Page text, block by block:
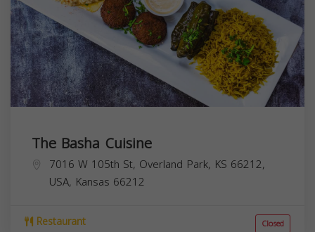
The Basha Cuisine
7016 W 105th St, Overland Park, KS 66212,
USA, Kansas 66212
Restaurant Closed